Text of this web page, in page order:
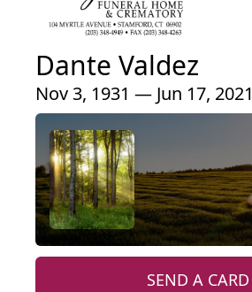
Dante Valdez
Nov 3, 1931 — Jun 17, 2021
SEND A CARD